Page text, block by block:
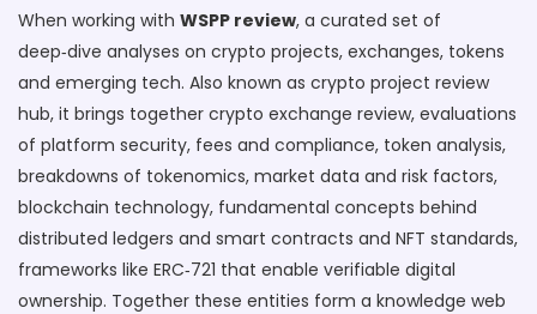
When working with WSPP review, a curated set of
deep‑dive analyses on crypto projects, exchanges, tokens
and emerging tech. Also known as crypto project review
hub, it brings together crypto exchange review, evaluations
of platform security, fees and compliance, token analysis,
breakdowns of tokenomics, market data and risk factors,
blockchain technology, fundamental concepts behind
distributed ledgers and smart contracts and NFT standards,
frameworks like ERC‑721 that enable verifiable digital
ownership. Together these entities form a knowledge web